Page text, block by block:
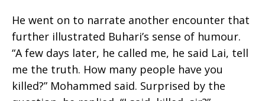
He went on to narrate another encounter that
further illustrated Buhari’s sense of humour.
“A few days later, he called me, he said Lai, tell
me the truth. How many people have you
killed?” Mohammed said. Surprised by the